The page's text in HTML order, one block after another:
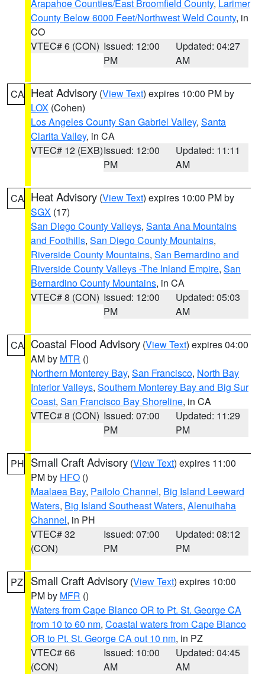
Arapahoe Counties/East Broomfield County, Larimer
County Below 6000 Feet/Northwest Weld County, in
CO
VTEC# 6 (CON) Issued: 12:00
PM
Updated: 04:27
AM
CA Heat Advisory (View Text) expires 10:00 PM by
LOX (Cohen)
Los Angeles County San Gabriel Valley, Santa
Clarita Valley, in CA
VTEC# 12 (EXB)Issued: 12:00
PM
Updated: 11:11
AM
CA Heat Advisory (View Text) expires 10:00 PM by
SGX (17)
San Diego County Valleys, Santa Ana Mountains
and Foothills, San Diego County Mountains,
Riverside County Mountains, San Bernardino and
Riverside County Valleys -The Inland Empire, San
Bernardino County Mountains, in CA
VTEC# 8 (CON) Issued: 12:00
PM
Updated: 05:03
AM
CA Coastal Flood Advisory (View Text) expires 04:00
AM by MTR ()
Northern Monterey Bay, San Francisco, North Bay
Interior Valleys, Southern Monterey Bay and Big Sur
Coast, San Francisco Bay Shoreline, in CA
VTEC# 8 (CON) Issued: 07:00
PM
Updated: 11:29
PM
PH Small Craft Advisory (View Text) expires 11:00
PM by HFO ()
Maalaea Bay, Pailolo Channel, Big Island Leeward
Waters, Big Island Southeast Waters, Alenuihaha
Channel, in PH
VTEC# 32
(CON)
Issued: 07:00
PM
Updated: 08:12
PM
PZ Small Craft Advisory (View Text) expires 10:00
PM by MFR ()
Waters from Cape Blanco OR to Pt. St. George CA
from 10 to 60 nm, Coastal waters from Cape Blanco
OR to Pt. St. George CA out 10 nm, in PZ
VTEC# 66
(CON)
Issued: 10:00
AM
Updated: 04:45
AM